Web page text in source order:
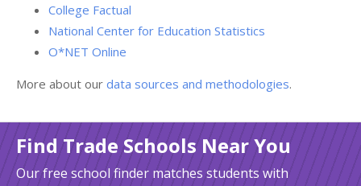
College Factual
National Center for Education Statistics
O*NET Online
More about our data sources and methodologies.
Find Trade Schools Near You
Our free school finder matches students with